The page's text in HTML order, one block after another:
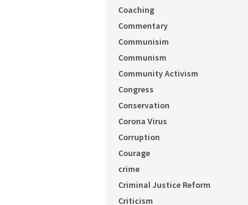
Coaching
Commentary
Communisim
Communism
Community Activism
Congress
Conservation
Corona Virus
Corruption
Courage
crime
Criminal Justice Reform
Criticism